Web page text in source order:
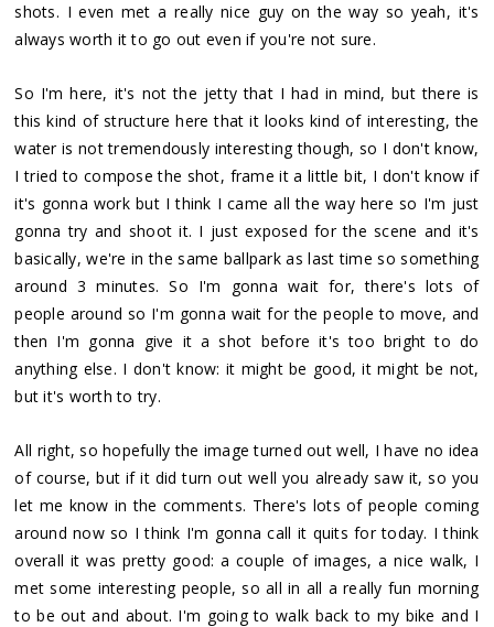
shots. I even met a really nice guy on the way so yeah, it's
always worth it to go out even if you're not sure.
So I'm here, it's not the jetty that I had in mind, but there is
this kind of structure here that it looks kind of interesting, the
water is not tremendously interesting though, so I don't know,
I tried to compose the shot, frame it a little bit, I don't know if
it's gonna work but I think I came all the way here so I'm just
gonna try and shoot it. I just exposed for the scene and it's
basically, we're in the same ballpark as last time so something
around 3 minutes. So I'm gonna wait for, there's lots of
people around so I'm gonna wait for the people to move, and
then I'm gonna give it a shot before it's too bright to do
anything else. I don't know: it might be good, it might be not,
but it's worth to try.
All right, so hopefully the image turned out well, I have no idea
of course, but if it did turn out well you already saw it, so you
let me know in the comments. There's lots of people coming
around now so I think I'm gonna call it quits for today. I think
overall it was pretty good: a couple of images, a nice walk, I
met some interesting people, so all in all a really fun morning
to be out and about. I'm going to walk back to my bike and I